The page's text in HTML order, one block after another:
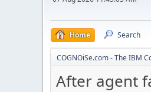
Home Search
COGNOiSe.com - The IBM
After agent